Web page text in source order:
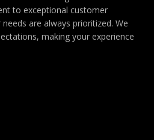
to exceptional customer
are always prioritized. We
making your experience